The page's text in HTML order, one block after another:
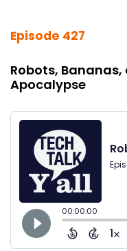
Episode 427
Robots,
Apocalypse